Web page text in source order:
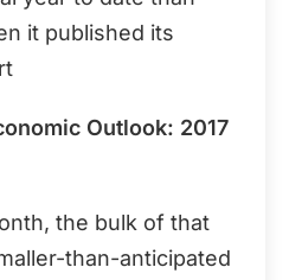
it published its
Outlook: 2017
the bulk of that
than-anticipated